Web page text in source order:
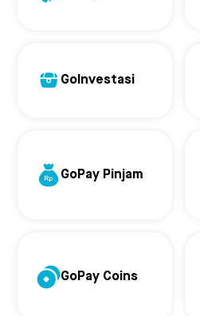
GoInvestasi
GoPay Pinjam
GoPay Coins